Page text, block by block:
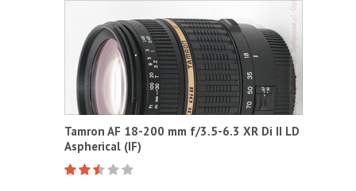
Tamron AF 18-200 mm f/3.5-6.3 XR Di II LD
Aspherical (IF)